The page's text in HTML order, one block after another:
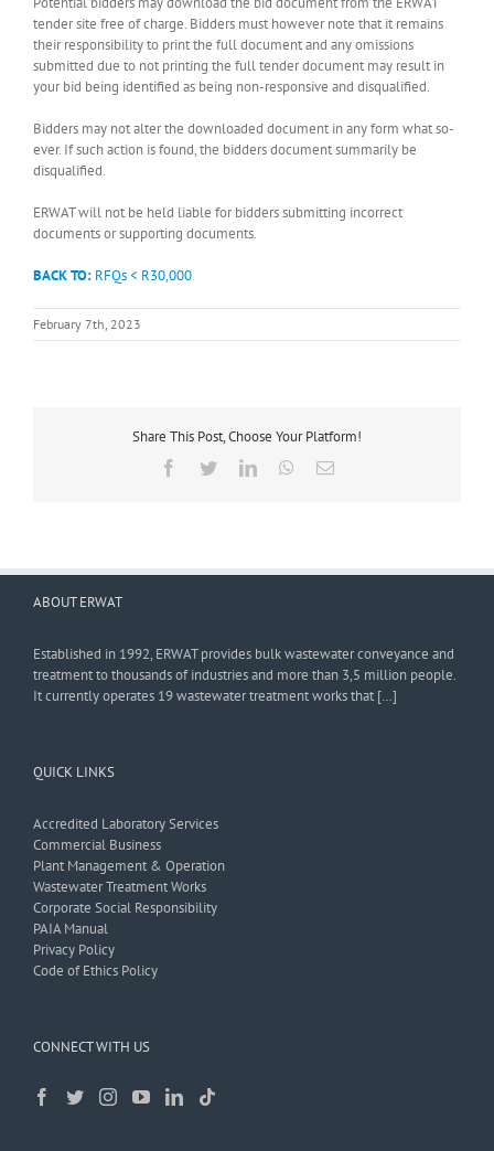
tender site free of charge. Bidders must however note that it remains
their responsibility to print the full document and any omissions
submitted due to not printing the full tender document may result in
your bid being identified as being non-responsive and disqualified.
Bidders may not alter the downloaded document in any form what so-
ever. If such action is found, the bidders document summarily be
disqualified.
ERWAT will not be held liable for bidders submitting incorrect
documents or supporting documents.
BACK TO: RFQs < R30,000
February 7th, 2023
Share This Post, Choose Your Platform!
Facebook
TwitterLinkedInWhatsApp
Email
ABOUT ERWAT
Established in 1992, ERWAT provides bulk wastewater conveyance and
treatment to thousands of industries and more than 3,5 million people.
It currently operates 19 wastewater treatment works that […]
QUICK LINKS
Accredited Laboratory Services
Commercial Business
Plant Management & Operation
Wastewater Treatment Works
Corporate Social Responsibility
PAIA Manual
Privacy Policy
Code of Ethics Policy
CONNECT WITH US